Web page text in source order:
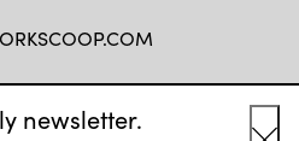
newsletter.